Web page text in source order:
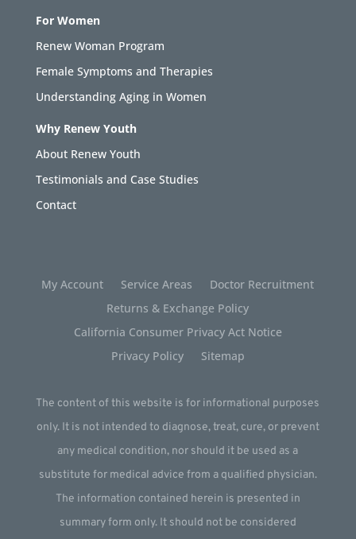
For Women
Renew Woman Program
Female Symptoms and Therapies
Understanding Aging in Women
Why Renew Youth
About Renew Youth
Testimonials and Case Studies
Contact
My Account Service Areas
Doctor Recruitment
Returns & Exchange Policy
California Consumer Privacy Act Notice
Privacy Policy
Sitemap
The content of this website is for informational purposes
only. It is not intended to diagnose, treat, cure, or prevent
any medical condition, nor should it be used as a
substitute for medical advice from a qualified physician.
The information contained herein is presented in
summary form only. It should not be considered